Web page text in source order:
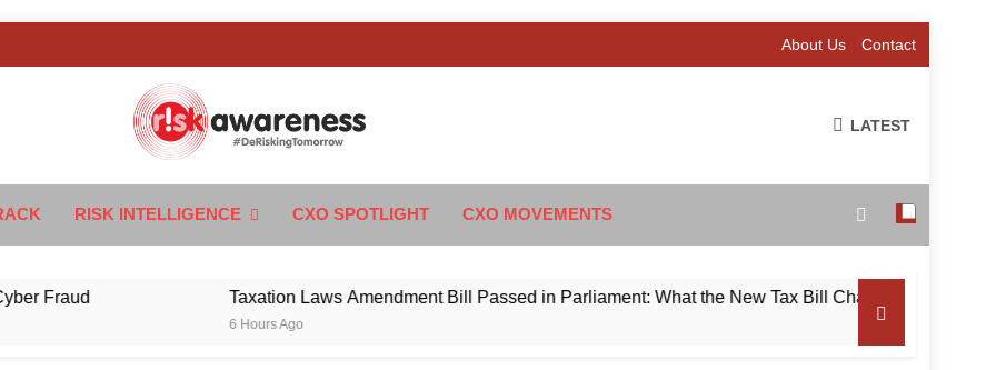
About Us Contact
Awareness
LATEST
RISK INTELLIGENCE CXO SPOTLIGHT CXO MOVEMENTS
Taxation Laws Amendment Bill Passed in Parliament: What the New Tax Bill Changes for Foreign
6 Hours Ago